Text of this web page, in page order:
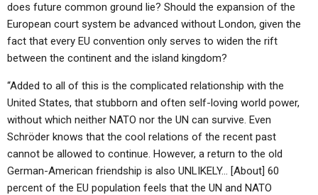
does future common ground lie? Should the expansion of the
European court system be advanced without London, given the
fact that every EU convention only serves to widen the rift
between the continent and the island kingdom?
“Added to all of this is the complicated relationship with the
United States, that stubborn and often self-loving world power,
without which neither NATO nor the UN can survive. Even
Schröder knows that the cool relations of the recent past
cannot be allowed to continue. However, a return to the old
German-American friendship is also UNLIKELY… [About] 60
percent of the EU population feels that the UN and NATO